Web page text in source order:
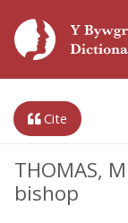
Cite
THOMAS,
bishop